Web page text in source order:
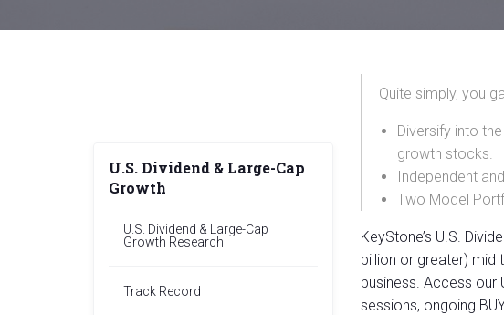
Quite simply, you
Diversify into
growth stocks.
Independent
Two Model
KeyStone’s U.S.
billion or greater)
business. Access our
sessions, ongoing
U.S. Dividend & Large-Cap
Growth
U.S. Dividend & Large-Cap
Growth Research
Track Record